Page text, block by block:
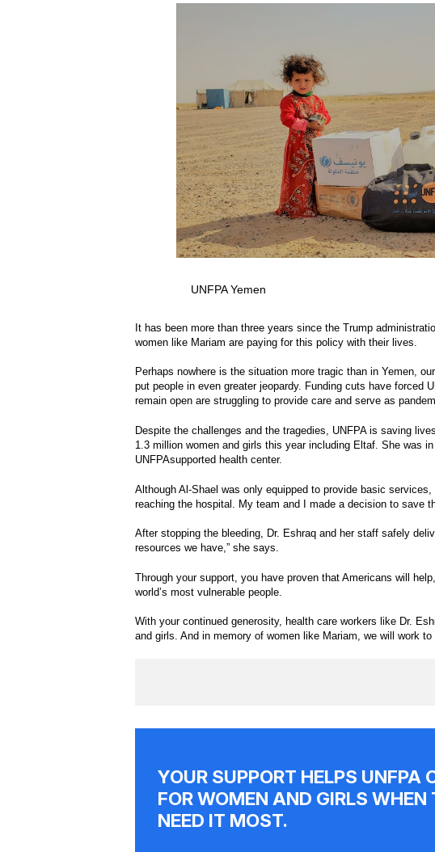
UNFPA Yemen
It has been more than three years since the Trump
women like Mariam are paying for this policy with their lives.
Perhaps nowhere is the situation more tragic than in Yemen,
put people in even greater jeopardy. Funding cuts have forced
remain open are struggling to provide care and serve as
Despite the challenges and the tragedies, UNFPA is saving
1.3 million women and girls this year including Eltaf. She was
UNFPAsupported health center.
Although Al-Shael was only equipped to provide basic
reaching the hospital. My team and I made a decision to save
After stopping the bleeding, Dr. Eshraq and her staff safely
resources we have,” she says.
Through your support, you have proven that Americans will
world’s most vulnerable people.
With your continued generosity, health care workers like Dr.
and girls. And in memory of women like Mariam, we will work
YOUR SUPPORT HELPS UNFPA
FOR WOMEN AND GIRLS WHEN
NEED IT MOST.